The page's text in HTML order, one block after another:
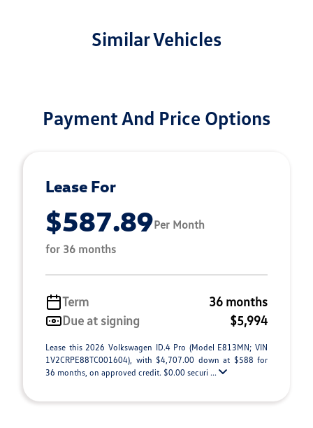
Similar Vehicles
Payment And Price Options
Lease For
$587.89Per Month
for 36 months
Term
36 months
Due at signing
$5,994
Lease this 2026 Volkswagen ID.4 Pro (Model E813MN; VIN
1V2CRPE88TC001604), with $4,707.00 down at $588 for
36 months, on approved credit. $0.00 securi ...